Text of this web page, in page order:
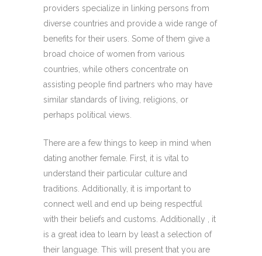
providers specialize in linking persons from
diverse countries and provide a wide range of
benefits for their users. Some of them give a
broad choice of women from various
countries, while others concentrate on
assisting people find partners who may have
similar standards of living, religions, or
perhaps political views.
There are a few things to keep in mind when
dating another female. First, it is vital to
understand their particular culture and
traditions. Additionally, it is important to
connect well and end up being respectful
with their beliefs and customs. Additionally , it
is a great idea to learn by least a selection of
their language. This will present that you are